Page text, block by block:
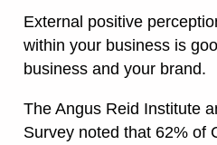
External positive
within your business is
business and your brand.
The Angus Reid Institute
Survey noted that 62% of